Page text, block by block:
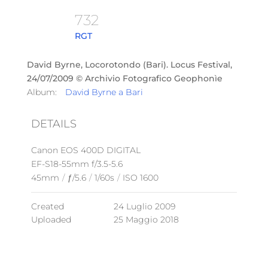
732
RGT
David Byrne, Locorotondo (Bari). Locus Festival,
24/07/2009 © Archivio Fotografico Geophonìe
Album:
David Byrne a Bari
DETAILS
Canon EOS 400D DIGITAL
EF-S18-55mm f/3.5-5.6
45mm / ƒ/5.6 / 1/60s / ISO 1600
Created
24 Luglio 2009
Uploaded
25 Maggio 2018